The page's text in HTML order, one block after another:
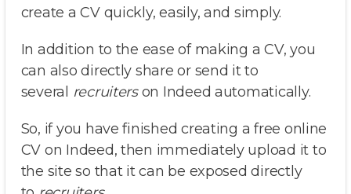
create a CV quickly, easily, and simply.
In addition to the ease of making a CV, you
can also directly share or send it to
several
recruiterson Indeed automatically.
So, if you have finished creating a free online
CV on Indeed, then immediately upload it to
the site so that it can be exposed directly